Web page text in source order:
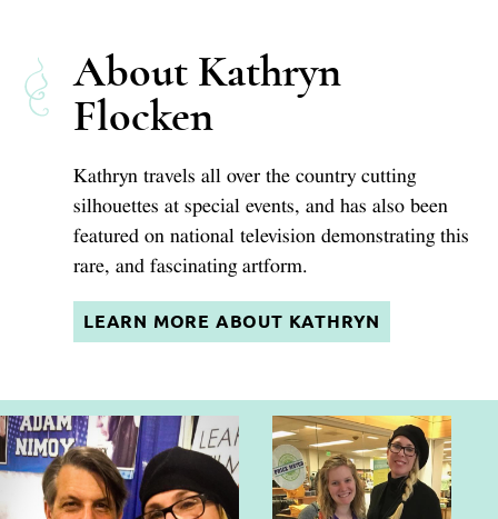
About Kathryn
Flocken
Kathryn travels all over the country cutting
silhouettes at special events, and has also been
featured on national television demonstrating this
rare, and fascinating artform.
LEARN MORE ABOUT KATHRYN